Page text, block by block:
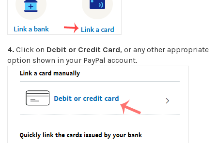
4. Click on Debit or Credit Card, or any other appropriate
option shown in your PayPal account.